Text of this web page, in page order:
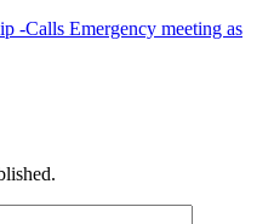
-Calls Emergency meeting as